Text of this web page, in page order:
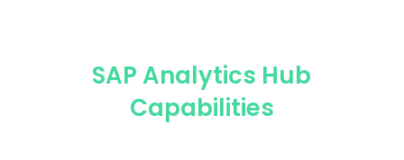
SAP Analytics Hub
Capabilities